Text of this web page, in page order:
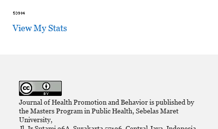
View My Stats
Journal of Health Promotion and Behavior is published by
the Masters Program in Public Health, Sebelas Maret
University,